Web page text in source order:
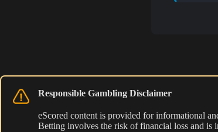
Responsible Gambling Disclaimer
eScored content is provided for informational
Betting involves the risk of financial loss and is